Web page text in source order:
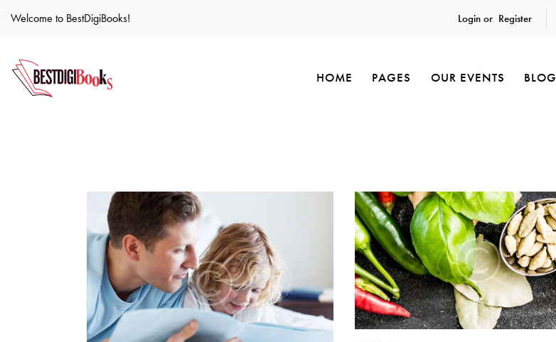
Welcome to BestDigiBooks! Login or Register
HOME PAGES OUR EVENTS BLOG